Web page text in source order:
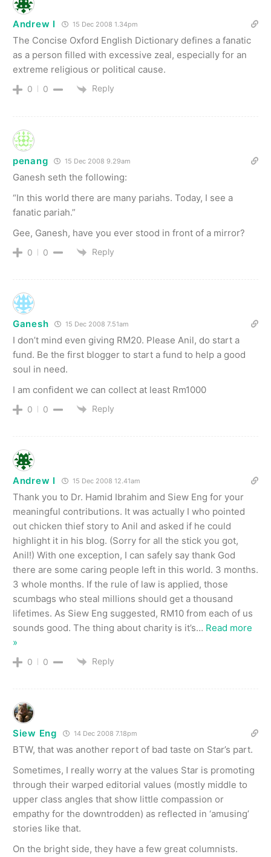
Andrew I 15 Dec 2008 1.34pm
The Concise Oxford English Dictionary defines a fanatic
as a person filled with excessive zeal, especially for an
extreme religious or political cause.
0 0 Reply
penang 15 Dec 2008 9.29am
Ganesh seth the following:
“In this world there are many pariahs. Today, I see a
fanatic pariah.”
Gee, Ganesh, have you ever stood in front of a mirror?
0 0 Reply
Ganesh 15 Dec 2008 7.51am
I don’t mind even giving RM20. Please Anil, do start a
fund. Be the first blogger to start a fund to help a good
soul in need.
I am confident we can collect at least Rm1000
0 0 Reply
Andrew I 15 Dec 2008 12.41am
Thank you to Dr. Hamid Ibrahim and Siew Eng for your
meaningful contributions. It was actually I who pointed
out chicken thief story to Anil and asked if he could
highlight it in his blog. (Sorry for all the stick you got,
Anil!) With one exception, I can safely say thank God
there are some caring people left in this world. 3 months.
3 whole months. If the rule of law is applied, those
scumbags who steal millions should get a thousand
lifetimes. As Siew Eng suggested, RM10 from each of us
sounds good. The thing about charity is it’s… Read more
»
0 0 Reply
Siew Eng 14 Dec 2008 7.18pm
BTW, that was another report of bad taste on Star’s part.
Sometimes, I really worry at the values Star is promoting
through their warped editorial values (mostly middle to
upper class angles that show little compassion or
empathy for the downtrodden) as reflected in ‘amusing’
stories like that.
On the bright side, they have a few great columnists.